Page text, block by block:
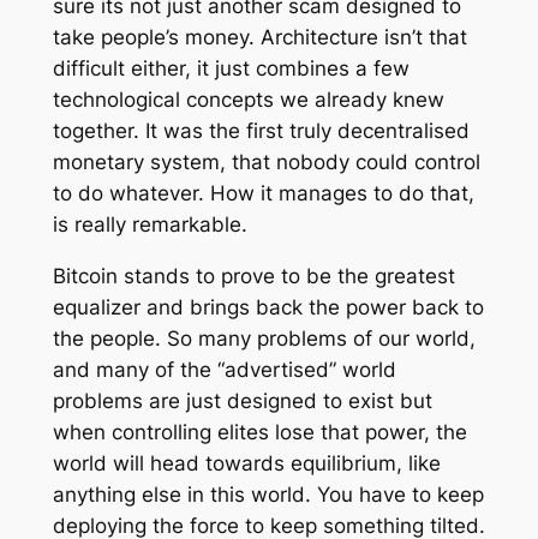
sure its not just another scam designed to
take people’s money. Architecture isn’t that
difficult either, it just combines a few
technological concepts we already knew
together. It was the first truly decentralised
monetary system, that nobody could control
to do whatever. How it manages to do that,
is really remarkable.
Bitcoin stands to prove to be the greatest
equalizer and brings back the power back to
the people. So many problems of our world,
and many of the “advertised” world
problems are just designed to exist but
when controlling elites lose that power, the
world will head towards equilibrium, like
anything else in this world. You have to keep
deploying the force to keep something tilted.